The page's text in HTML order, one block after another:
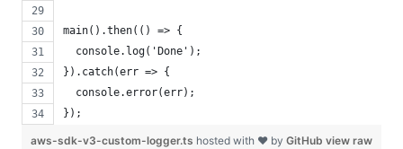
main().then(() => {
  console.log('Done');
}).catch(err => {
  console.error(err);
});
view raw
aws-sdk-v3-custom-logger.ts hosted with ❤ by GitHub